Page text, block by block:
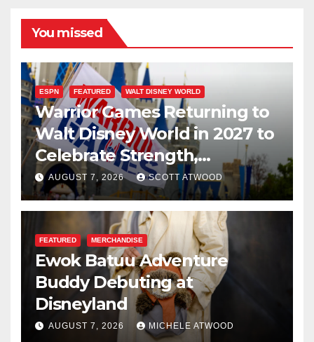
You missed
ESPN FEATURED WALT DISNEY WORLD
Warrior Games Returning to
Walt Disney World in 2027 to
Celebrate Strength,
Resilience, and Service
AUGUST 7, 2026 SCOTT ATWOOD
FEATURED MERCHANDISE
Ewok Batuu Adventure
Buddy Debuting at
Disneyland
AUGUST 7, 2026 MICHELE ATWOOD